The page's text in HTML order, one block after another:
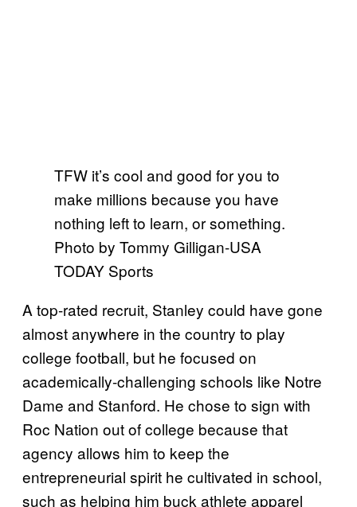
TFW it’s cool and good for you to
make millions because you have
nothing left to learn, or something.
Photo by Tommy Gilligan-USA
TODAY Sports
A top-rated recruit, Stanley could have gone
almost anywhere in the country to play
college football, but he focused on
academically-challenging schools like Notre
Dame and Stanford. He chose to sign with
Roc Nation out of college because that
agency allows him to keep the
entrepreneurial spirit he cultivated in school,
such as helping him buck athlete apparel